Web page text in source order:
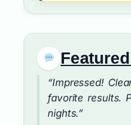
“Impressed!
favorite results.
nights.”